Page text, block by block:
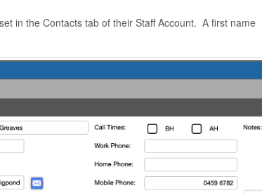
in the Contacts tab of their Staff Account. A first name